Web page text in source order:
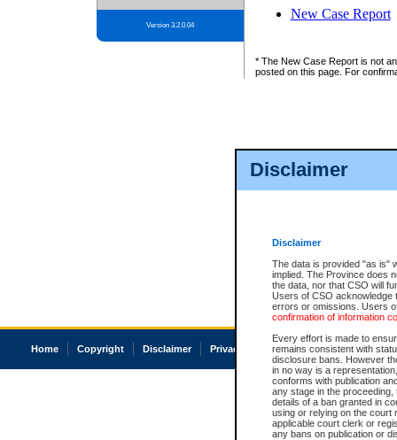
Disclaimer
Disclaimer
The data is provided "as is"
implied. The Province does
the data, nor that CSO will
Users of CSO acknowledge
errors or omissions. Users
confirmation of information
Every effort is made to
remains consistent with
disclosure bans. However
in no way is a
conforms with publication
any stage in the
details of a ban granted in
using or relying on the court
applicable court clerk or
any bans on publication or
Version 3.2.0.04
New Case Report
* The New Case Report is not
posted on this page. For
Home Copyright Disclaimer Privacy Accessibility